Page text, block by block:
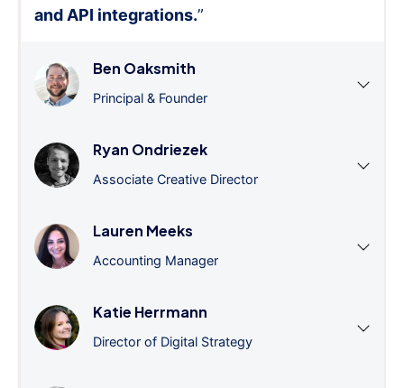
and API integrations.”
Ben Oaksmith
Principal & Founder
Ryan Ondriezek
Associate Creative Director
Lauren Meeks
Accounting Manager
Katie Herrmann
Director of Digital Strategy